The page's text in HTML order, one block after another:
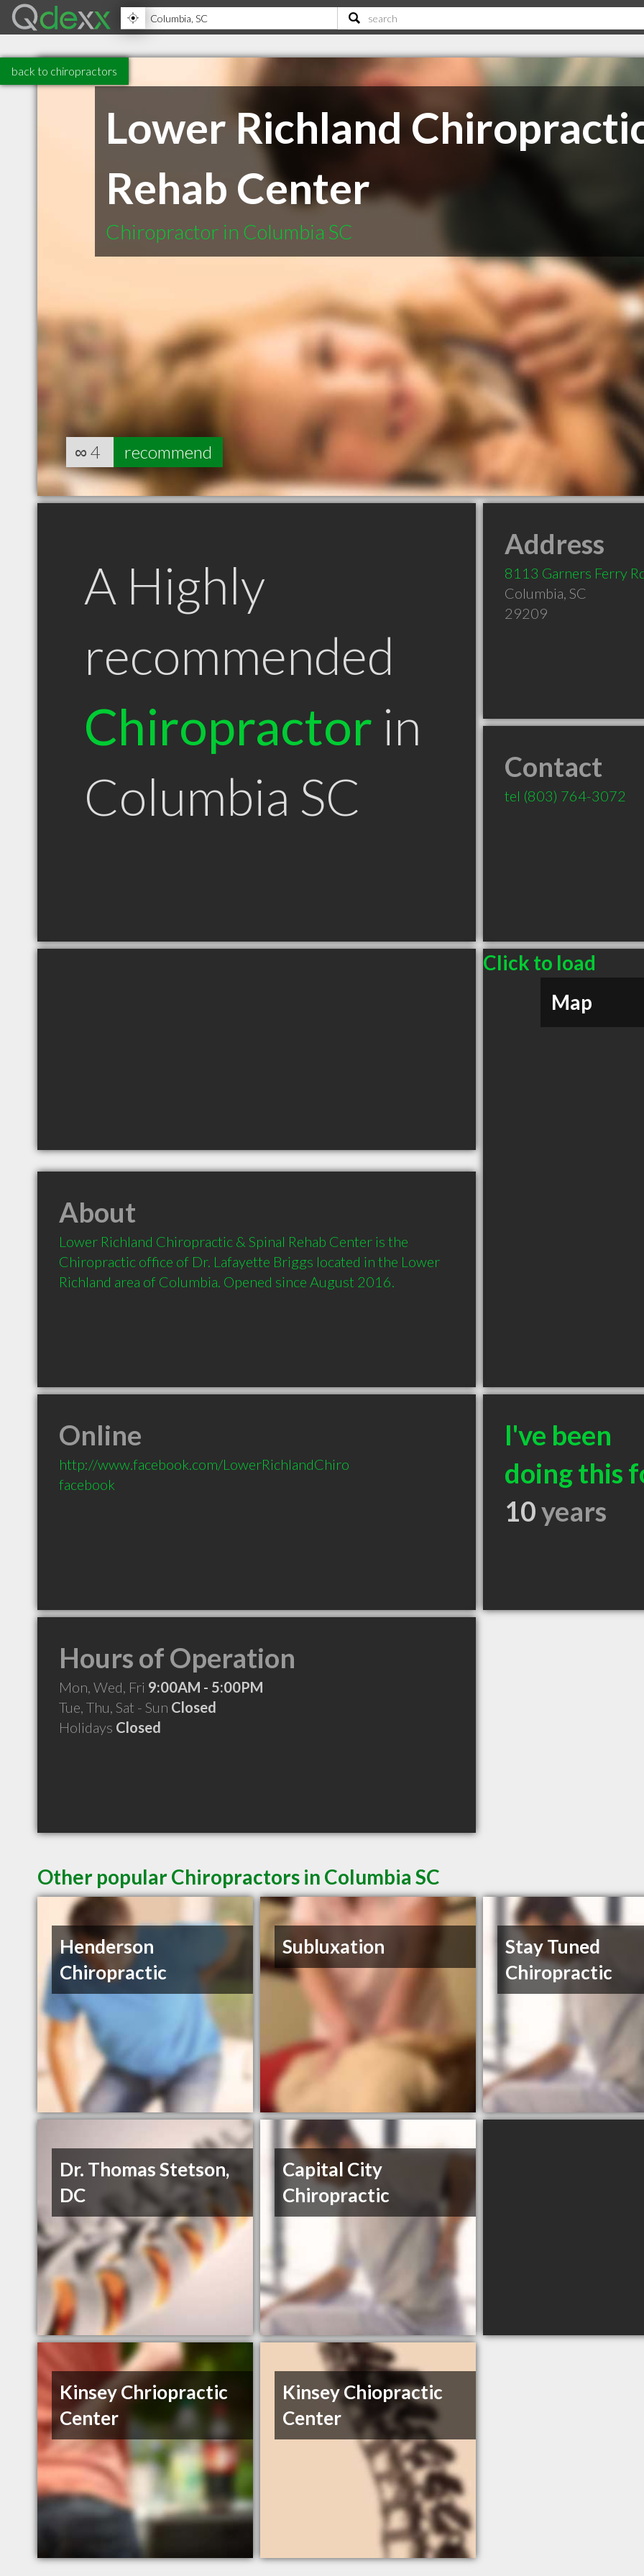
back to chiropractors
Lower Richland
Rehab Center
Chiropractor in Columbia SC
∞ 4 recommend
A Highly
recommended
Chiropractor in
Columbia SC
Address
8113 Garners Ferry
Columbia, SC
29209
Contact
tel (803) 764-3072
Click to load
Map
About
Lower Richland Chiropractic & Spinal Rehab Center is the
Chiropractic office of Dr. Lafayette Briggs located in the Lower
Richland area of Columbia. Opened since August 2016.
Online
http://www.facebook.com/LowerRichlandChiro
facebook
I've been
doing this
10years
Hours of Operation
Mon, Wed, Fri 9:00AM - 5:00PM
Tue, Thu, Sat - Sun Closed
Holidays Closed
Other popular Chiropractors in Columbia SC
Henderson
Chiropractic
Subluxation
Stay Tuned
Chiropractic
Dr. Thomas Stetson,
DC
Capital City
Chiropractic
Kinsey Chriopractic
Center
Kinsey Chiopractic
Center